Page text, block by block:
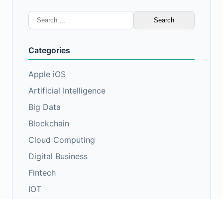
Search
for:
Categories
Apple iOS
Artificial Intelligence
Big Data
Blockchain
Cloud Computing
Digital Business
Fintech
IOT